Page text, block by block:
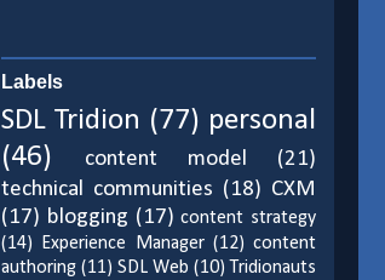
Labels
SDL Tridion (77) personal
(46)
content model
(21)
technical communities (18) CXM
(17) blogging (17) content strategy
(14) Experience Manager (12) content
authoring (11) SDL Web (10) Tridionauts